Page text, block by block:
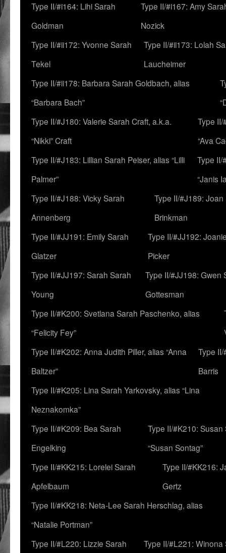
Type II/#i164: Lihi Sarah
Goldman
Type II/#i167: Amy
Nozick
Type II/#ii172: Yvonne Sarah
Tekel
Type II/#ii173: Lolah
Laucheimer
Type II/#ii178: Barbara Sarah Goldbach, alias
“Barbara Bach”
Type II/#J180: Valerie Sarah Craft, a.k.a.
“Nikki” Craft
Type
“Ava
Type II/#J183: Lillian Sarah Peiser, alias “Lilli
Palmer”
Type II/
“Janis
Type II/#J188: Vicky Sarah
Annenberg
Type II/#J189: Joan
Brinkman
Type II/#JJ191: Emily Sarah
Glatzer
Type II/#JJ192:
Picker
Type II/#JJ197: Sarah Sarah
Young
Type II/#JJ198: Gwen
Gottesman
Type II/#K200: Svetlana Sarah Paschenko, alias
“Felicity Fey”
Type II/#K202: Anna Judith Piller, alias “Anna
Baltzer”
Type
Barris
Type II/#K205: Lina Sarah Yarkovsky, alias “Lina
Neznakomka”
Type II/#K209: Bea Sarah
Engelking
Type II/#K210:
“Susan Sontag”
Type II/#KK215: Lorelei Sarah
Apfelbaum
Type II/#KK216:
Gertz
Type II/#KK218: Neta-Lee Sarah Herschlag, alias
“Natalie Portman”
Type II/#L220: Lizzie Sarah
Type II/#L221: